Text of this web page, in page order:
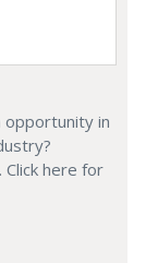
opportunity in
Click here for